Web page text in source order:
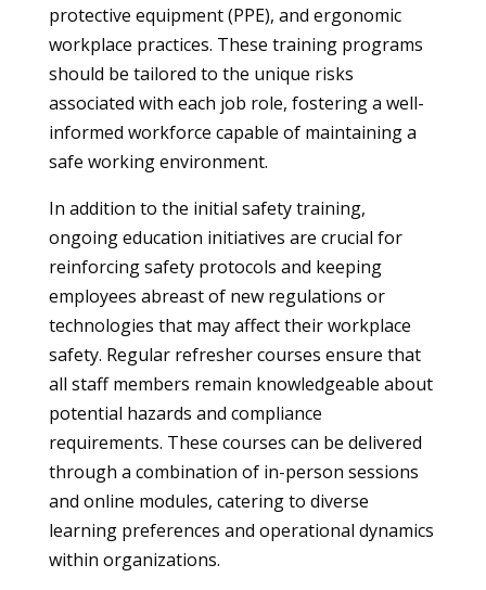
protective equipment (PPE), and ergonomic
workplace practices. These training programs
should be tailored to the unique risks
associated with each job role, fostering a well-
informed workforce capable of maintaining a
safe working environment.
In addition to the initial safety training,
ongoing education initiatives are crucial for
reinforcing safety protocols and keeping
employees abreast of new regulations or
technologies that may affect their workplace
safety. Regular refresher courses ensure that
all staff members remain knowledgeable about
potential hazards and compliance
requirements. These courses can be delivered
through a combination of in-person sessions
and online modules, catering to diverse
learning preferences and operational dynamics
within organizations.